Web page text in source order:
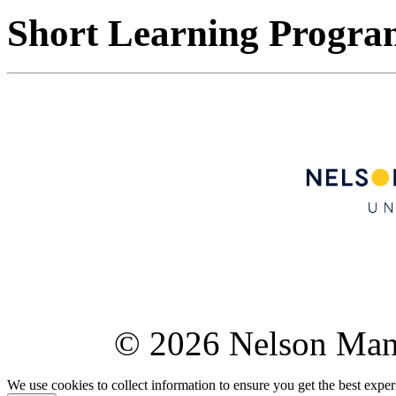
Short Learning
© 2026 Nelson
We use cookies to collect information to ensure you get the best